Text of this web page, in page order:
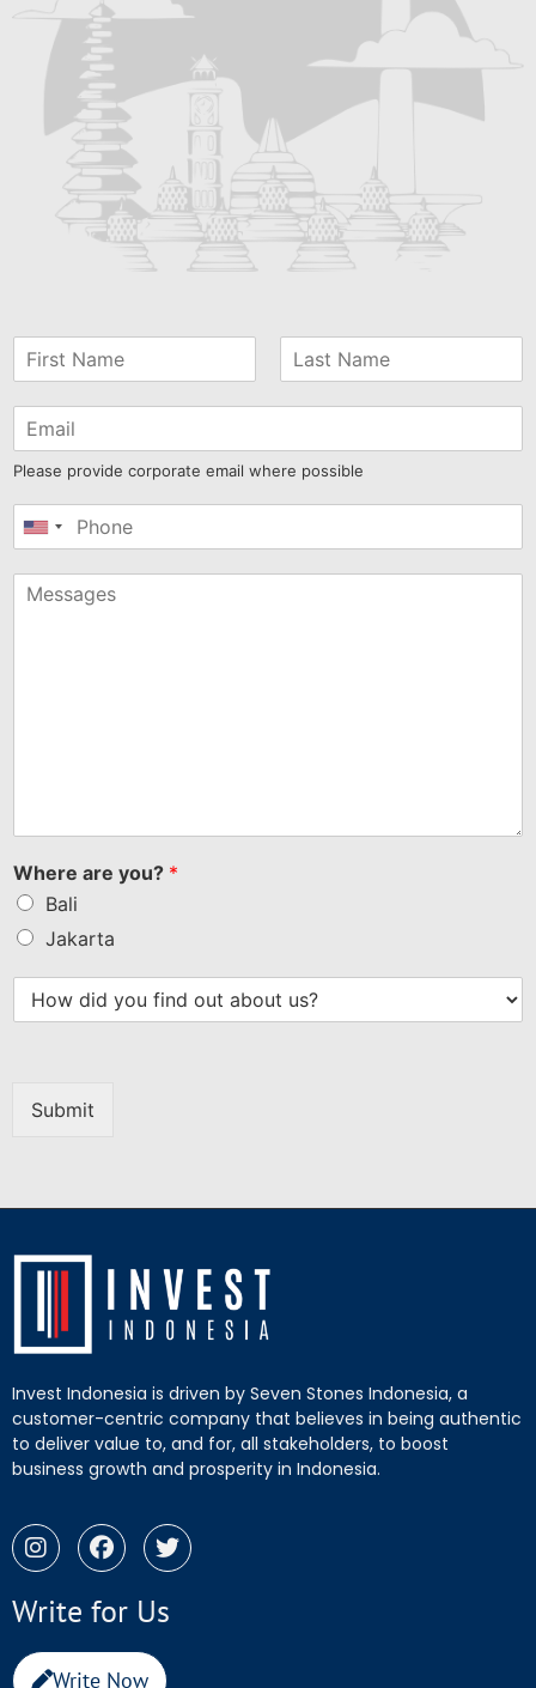
Please provide corporate email where possible
United
+1
Where are you? *
Bali
Jakarta
Submit
Invest Indonesia is driven by Seven Stones Indonesia, a
customer-centric company that believes in being authentic
to deliver value to, and for, all stakeholders, to boost
business growth and prosperity in Indonesia.
Write for Us
Write Now